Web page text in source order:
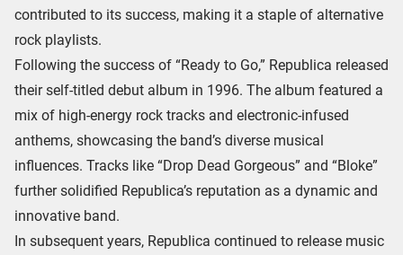
contributed to its success, making it a staple of alternative
rock playlists.
Following the success of “Ready to Go,” Republica released
their self-titled debut album in 1996. The album featured a
mix of high-energy rock tracks and electronic-infused
anthems, showcasing the band’s diverse musical
influences. Tracks like “Drop Dead Gorgeous” and “Bloke”
further solidified Republica’s reputation as a dynamic and
innovative band.
In subsequent years, Republica continued to release music